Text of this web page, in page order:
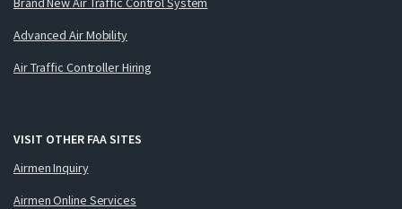
Advanced Air Mobility
Air Traffic Controller Hiring
VISIT OTHER FAA SITES
Airmen Inquiry
Airmen Online Services